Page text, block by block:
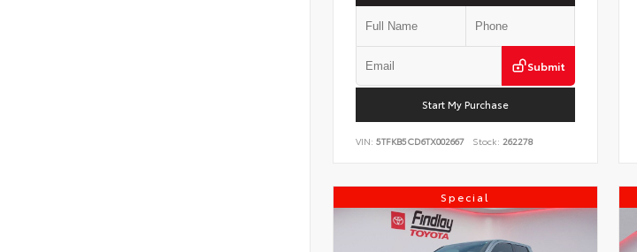
Submit
Start My Purchase
VIN: 5TFKB5CD6TX002667 Stock: 262278
Special